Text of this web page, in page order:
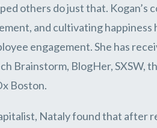
others do just that.
and cultivating happiness
engagement. She has
Brainstorm, BlogHer, SXSW,
Boston.
Nataly found that after